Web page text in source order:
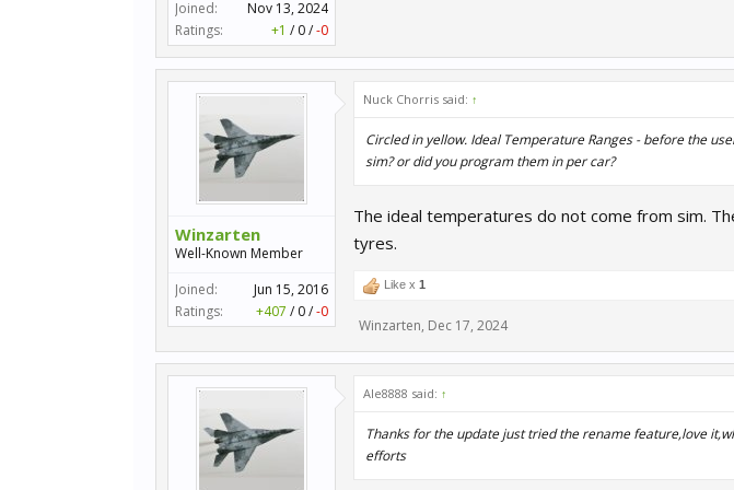
Joined:
Nov 13, 2024
Ratings:
+1 / 0/-0
Winzarten
Well-Known Member
Joined:
Jun 15, 2016
Ratings:
+407 / 0/-0
Nuck Chorris said: ↑
Circled in yellow. Ideal Temperature Ranges -beforethe
sim? or did you program them in per car?
The ideal temperatures do not come from sim.
tyres.
Like x 1
Winzarten, Dec 17, 2024
Ale8888 said: ↑
Thanks for the update just tried the rename feature,love
efforts